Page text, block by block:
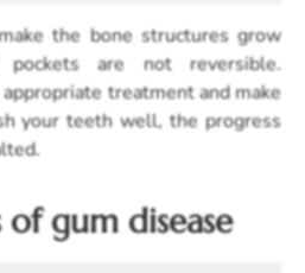
the bone structures grow
pockets are not reversible.
treatment and make
your teeth well, the progress
gum disease